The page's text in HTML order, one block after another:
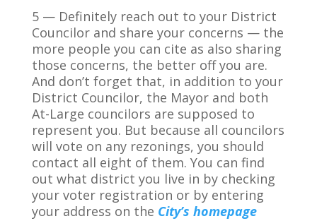
5 — Definitely reach out to your District
Councilor and share your concerns — the
more people you can cite as also sharing
those concerns, the better off you are.
And don’t forget that, in addition to your
District Councilor, the Mayor and both
At-Large councilors are supposed to
represent you. But because all councilors
will vote on any rezonings, you should
contact all eight of them. You can find
out what district you live in by checking
your voter registration or by entering
your address on the City’s homepage